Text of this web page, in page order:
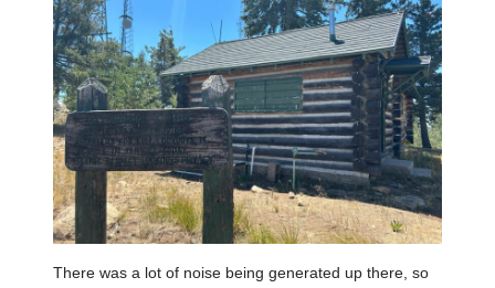
There was a lot of noise being generated up there, so